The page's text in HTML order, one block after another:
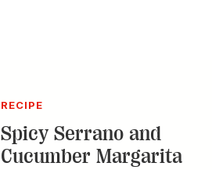
RECIPE
Spicy Serrano and
Cucumber Margarita